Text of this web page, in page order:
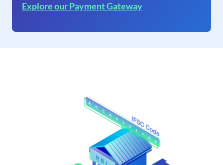
Explore our Payment Gateway